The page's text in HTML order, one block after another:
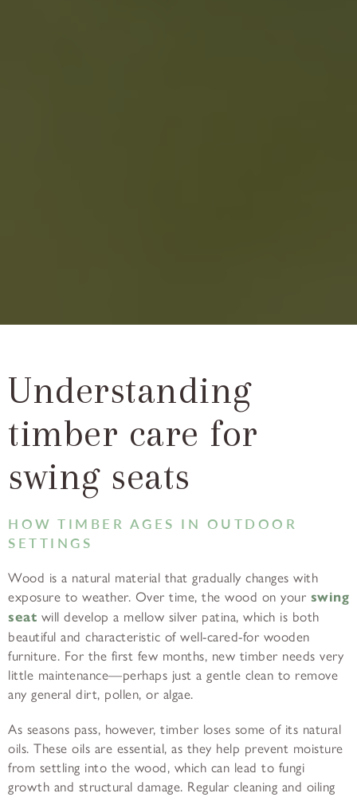
Understanding
timber care for
swing seats
HOW TIMBER AGES IN OUTDOOR
SETTINGS
Wood is a natural material that gradually changes with
exposure to weather. Over time, the wood on your swing
seat will develop a mellow silver patina, which is both
beautiful and characteristic of well-cared-for wooden
furniture. For the first few months, new timber needs very
little maintenance—perhaps just a gentle clean to remove
any general dirt, pollen, or algae.
As seasons pass, however, timber loses some of its natural
oils. These oils are essential, as they help prevent moisture
from settling into the wood, which can lead to fungi
growth and structural damage. Regular cleaning and oiling